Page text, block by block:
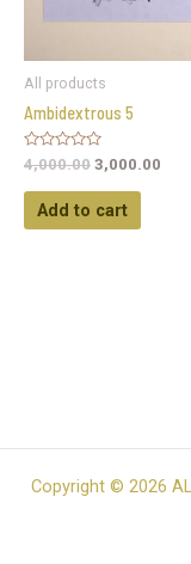
All products
Ambidextrous 5
Rated
0
out
4,000.00 3,000.00
Add to cart
Copyright © 2026